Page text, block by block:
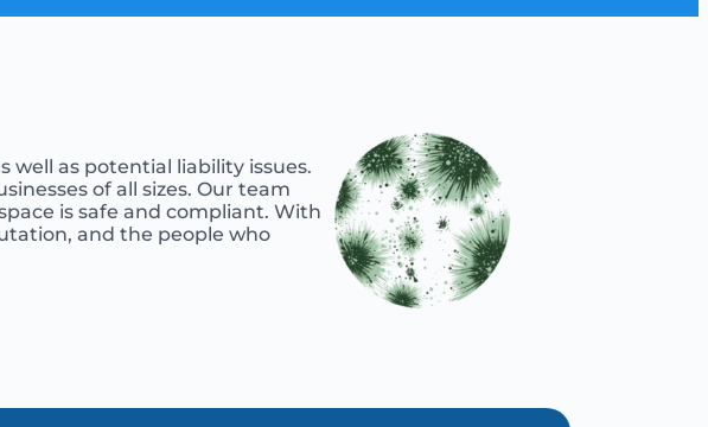
well as potential liability issues.
of all sizes. Our team
is safe and compliant. With
and the people who